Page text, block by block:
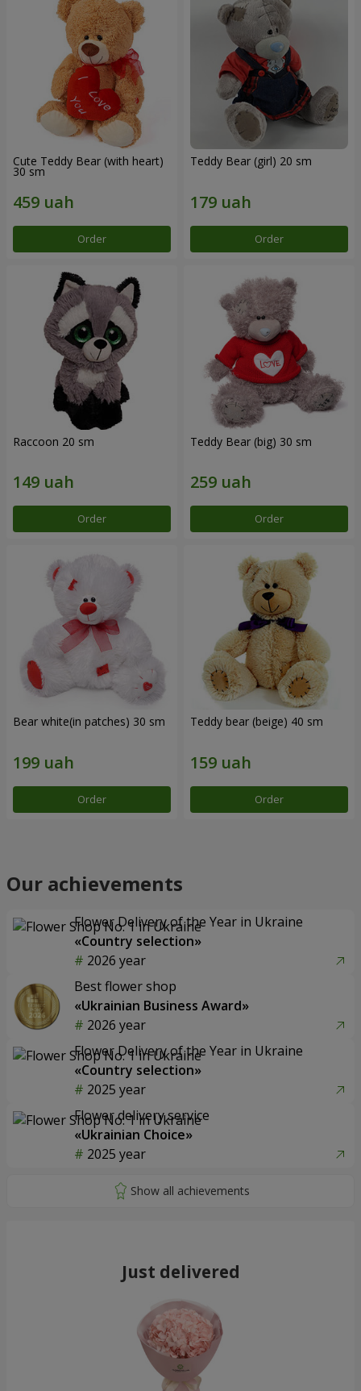
Cute Teddy Bear (with heart)
30 sm
Order
Teddy Bear (girl) 20 sm
Order
Raccoon 20 sm
Order
Teddy Bear (big) 30 sm
Order
Bear white(in patches) 30 sm
Order
Teddy bear (beige) 40 sm
Order
Our achievements
Flower Delivery of the Year in Ukraine
«Country selection»
2026 year
Best flower shop
«Ukrainian Business Award»
2026 year
Flower Delivery of the Year in Ukraine
«Country selection»
2025 year
Flower delivery service
«Ukrainian Choice»
2025 year
Just delivered